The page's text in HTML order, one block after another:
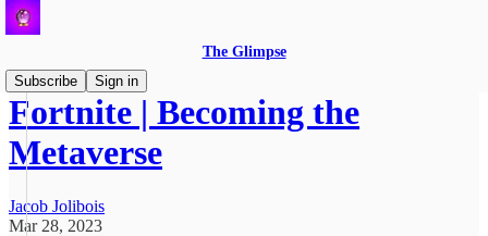
The Glimpse
Subscribe
Sign in
Fortnite | Becoming the
Metaverse
Jacob Jolibois
Mar 28, 2023